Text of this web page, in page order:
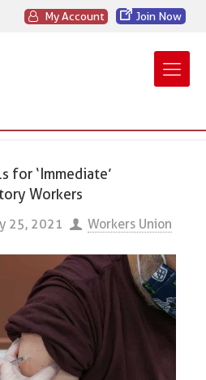
My Account Join Now
for ‘Immediate’
Workers
25, 2021 Workers Union